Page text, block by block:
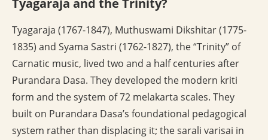
Tyagaraja and the Trinity?
Tyagaraja (1767-1847), Muthuswami Dikshitar (1775-
1835) and Syama Sastri (1762-1827), the “Trinity” of
Carnatic music, lived two and a half centuries after
Purandara Dasa. They developed the modern kriti
form and the system of 72 melakarta scales. They
built on Purandara Dasa’s foundational pedagogical
system rather than displacing it; the sarali varisai in